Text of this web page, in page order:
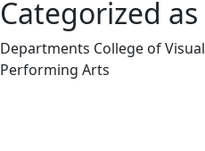
Categorized as
Departments College of Visual
Performing Arts